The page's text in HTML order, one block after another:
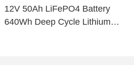
12V 50Ah LiFePO4 Battery
640Wh Deep Cycle Lithium